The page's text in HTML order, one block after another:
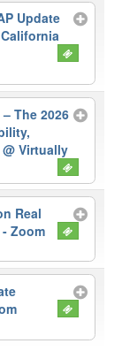
Update
– The 2026
@ Virtually
Real
Zoom